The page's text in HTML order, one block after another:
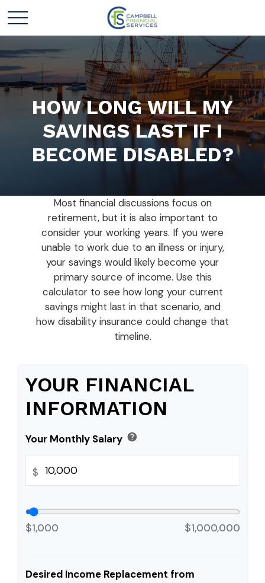
HOW LONG WILL MY
SAVINGS LAST IF I
BECOME DISABLED?
Most financial discussions focus on
retirement, but it is also important to
consider your working years. If you were
unable to work due to an illness or injury,
your savings would likely become your
primary source of income. Use this
calculator to see how long your current
savings might last in that scenario, and
how disability insurance could change that
timeline.
YOUR FINANCIAL
INFORMATION
Your Monthly Salary help
$
$1,000 $1,000,000
Desired Income Replacement from